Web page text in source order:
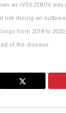
as rVSV-ZEBOV
risk during an
from 2018 to
of the disease.